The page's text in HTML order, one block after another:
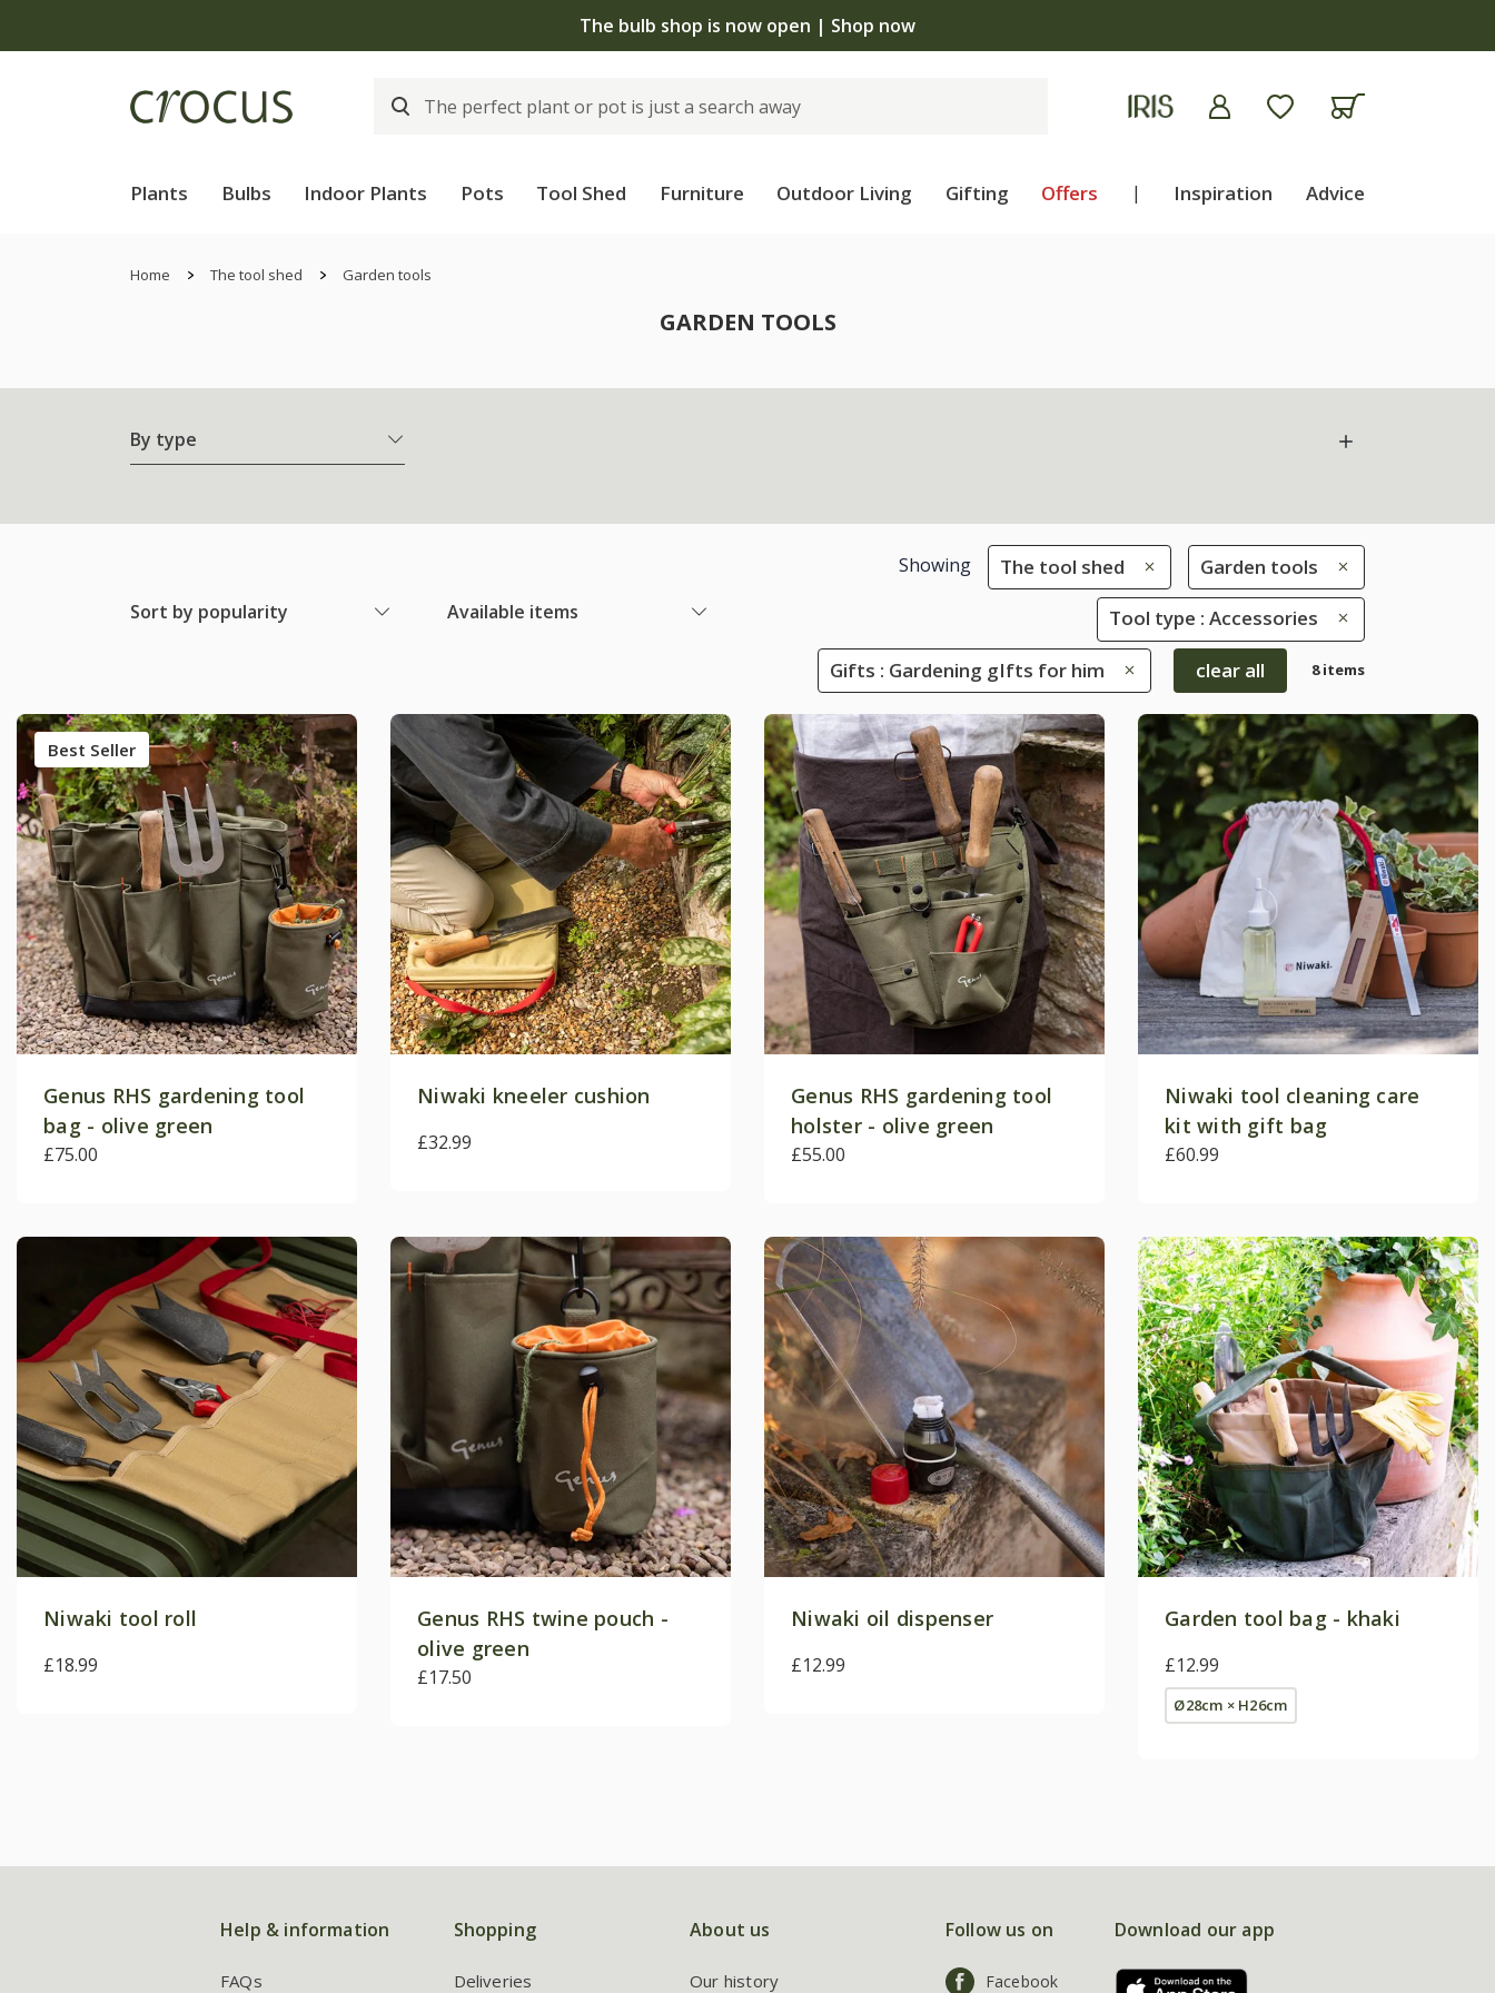
The bulb shop is now open | Shop now
Plants Bulbs Indoor Plants Pots Tool Shed Furniture Outdoor Living Gifting Offers | Inspiration Advice
Home The tool shed Garden tools
GARDEN TOOLS
By type
Sort by popularity Available items
Showing The tool shed Garden tools
Tool type : Accessories
Gifts : Gardening gIfts for him clear all 8 items
Best Seller
Genus RHS gardening tool
bag - olive green
£75.00
Niwaki kneeler cushion
£32.99
Genus RHS gardening tool
holster - olive green
£55.00
Niwaki tool cleaning care
kit with gift bag
£60.99
Niwaki tool roll
£18.99
Genus RHS twine pouch -
olive green
£17.50
Niwaki oil dispenser
£12.99
Garden tool bag - khaki
£12.99
Ø28cm × H26cm
Help & information
FAQs
Shopping
Deliveries
About us
Our history
Follow us on
Facebook
Download our app